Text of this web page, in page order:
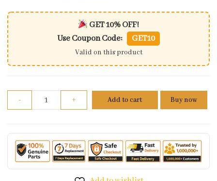
GET 10% OFF!
Use Coupon Code:
GET10
Valid on this product
- Rear View Mirror(with Adaptor) Lh Hero
+ Add to cart Buy now